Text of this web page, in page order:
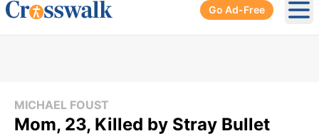
Go Ad-Free
MICHAEL FOUST
Mom, 23, Killed by Stray Bullet